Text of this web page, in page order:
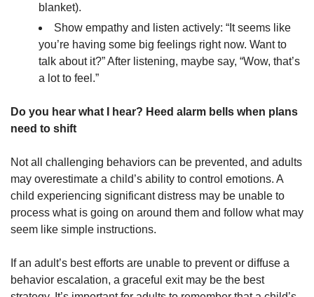
blanket).
Show empathy and listen actively: “It seems like
you’re having some big feelings right now. Want to
talk about it?” After listening, maybe say, “Wow, that’s
a lot to feel.”
Do you hear what I hear? Heed alarm bells when plans
need to shift
Not all challenging behaviors can be prevented, and adults
may overestimate a child’s ability to control emotions. A
child experiencing significant distress may be unable to
process what is going on around them and follow what may
seem like simple instructions.
If an adult’s best efforts are unable to prevent or diffuse a
behavior escalation, a graceful exit may be the best